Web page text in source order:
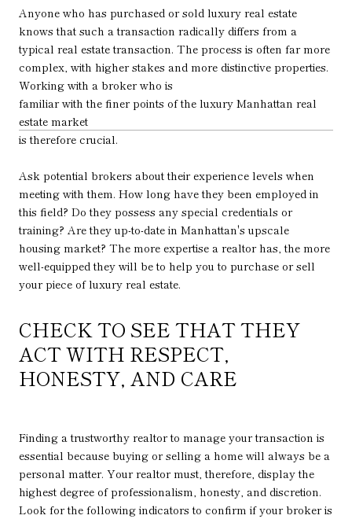
Anyone who has purchased or sold luxury real estate
knows that such a transaction radically differs from a
typical real estate transaction. The process is often far more
complex, with higher stakes and more distinctive properties.
Working with a broker who is
familiar with the finer points of the luxury Manhattan real
estate market
is therefore crucial.
Ask potential brokers about their experience levels when
meeting with them. How long have they been employed in
this field? Do they possess any special credentials or
training? Are they up-to-date in Manhattan's upscale
housing market? The more expertise a realtor has, the more
well-equipped they will be to help you to purchase or sell
your piece of luxury real estate.
CHECK TO SEE THAT THEY
ACT WITH RESPECT,
HONESTY, AND CARE
Finding a trustworthy realtor to manage your transaction is
essential because buying or selling a home will always be a
personal matter. Your realtor must, therefore, display the
highest degree of professionalism, honesty, and discretion.
Look for the following indicators to confirm if your broker is